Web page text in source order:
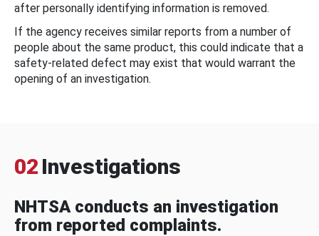
after personally identifying information is removed.
If the agency receives similar reports from a number of
people about the same product, this could indicate that a
safety-related defect may exist that would warrant the
opening of an investigation.
02 Investigations
NHTSA conducts an investigation
from reported complaints.